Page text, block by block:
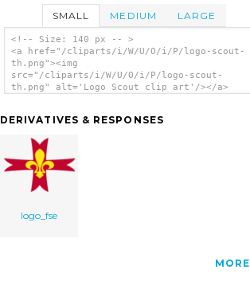
SMALL MEDIUM LARGE
<!-- Size: 140 px -- >
<a href="/cliparts/i/W/U/O/i/P/logo-scout-
th.png"><img
src="/cliparts/i/W/U/O/i/P/logo-scout-
th.png" alt='Logo Scout clip art'/></a>
DERIVATIVES & RESPONSES
logo_fse
MORE